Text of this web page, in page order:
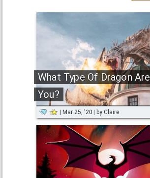
What Type Of Dragon Are
You?
Mar 25, '20 by Claire